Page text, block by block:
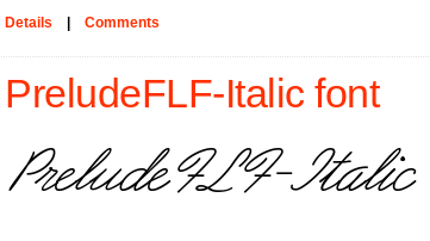
Details Comments
PreludeFLF-Italic font